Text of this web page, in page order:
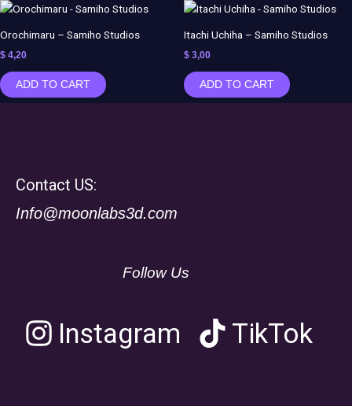
Orochimaru – Samiho Studios
$ 4,20
ADD TO CART
Itachi Uchiha – Samiho Studios
$ 3,00
ADD TO CART
Contact US:
Info@moonlabs3d.com
Follow Us
Instagram TikTok